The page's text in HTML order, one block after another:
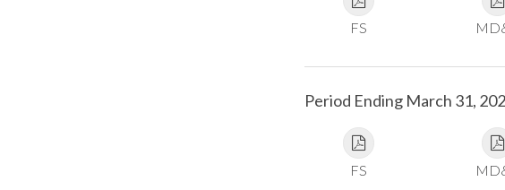
FS
Period Ending March 31,
FS